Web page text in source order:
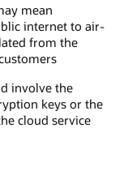
mean
internet to air-
from the
involve the
keys or the
cloud service